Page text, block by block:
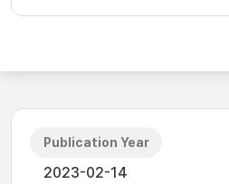
Publication Year
2023-02-14